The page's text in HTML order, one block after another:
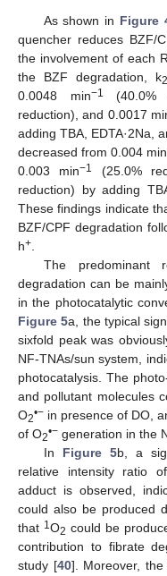
As shown in Figure
quencher reduces BZF/
the involvement of each
the BZF degradation, k
0.0048 min−1 (40.0%
reduction), and 0.0017
adding TBA, EDTA·2Na,
decreased from 0.004 min
0.003 min−1 (25.0%
reduction) by adding
These findings indicate
BZF/CPF degradation
h+
The
degradation can be
in the photocatalytic
Figure 5a, the typical
sixfold peak was
NF-TNAs/sun system,
photocatalysis. The
and pollutant molecules
O2•− in presence of DO,
of O2•− generation in the
In Figure 5b, a
relative intensity ratio
adduct is observed,
could also be produced
that 1O2 could be
contribution to fibrate
study [40]. Moreover,